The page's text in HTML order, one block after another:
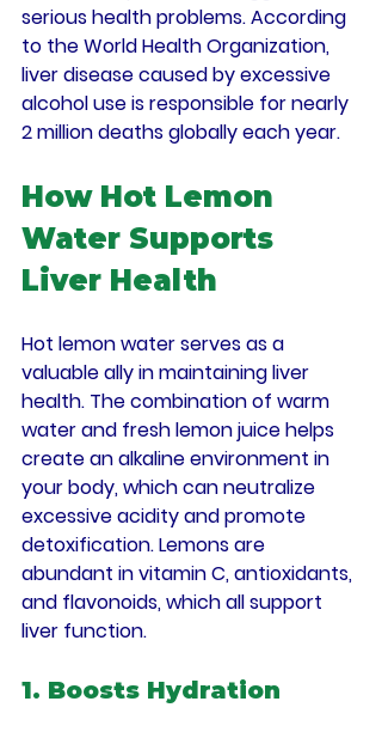
serious health problems. According
to the World Health Organization,
liver disease caused by excessive
alcohol use is responsible for nearly
2 million deaths globally each year.
How Hot Lemon
Water Supports
Liver Health
Hot lemon water serves as a
valuable ally in maintaining liver
health. The combination of warm
water and fresh lemon juice helps
create an alkaline environment in
your body, which can neutralize
excessive acidity and promote
detoxification. Lemons are
abundant in vitamin C, antioxidants,
and flavonoids, which all support
liver function.
1. Boosts Hydration